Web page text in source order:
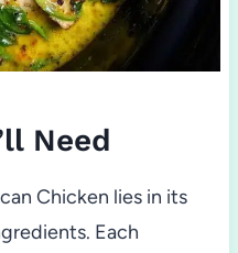
Need
Chicken lies in its
Each